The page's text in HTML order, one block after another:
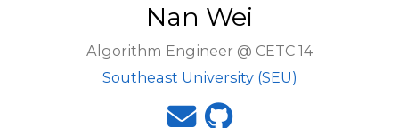
Nan Wei
Algorithm Engineer @ CETC 14
Southeast University (SEU)